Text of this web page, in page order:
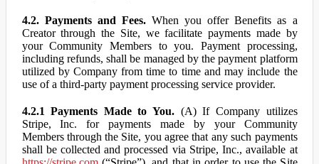
4.2. Payments and Fees.When you offer Benefits as a
Creator through the Site, we facilitate payments made by
your Community Members to you. Payment processing,
including refunds, shall be managed by the payment platform
utilized by Company from time to time and may include the
use of a third-party payment processing service provider.
4.2.1 Payments Made to You. (A) If Company utilizes
Stripe, Inc. for payments made by your Community
Members through the Site, you agree that any such payments
shall be collected and processed via Stripe, Inc., available at